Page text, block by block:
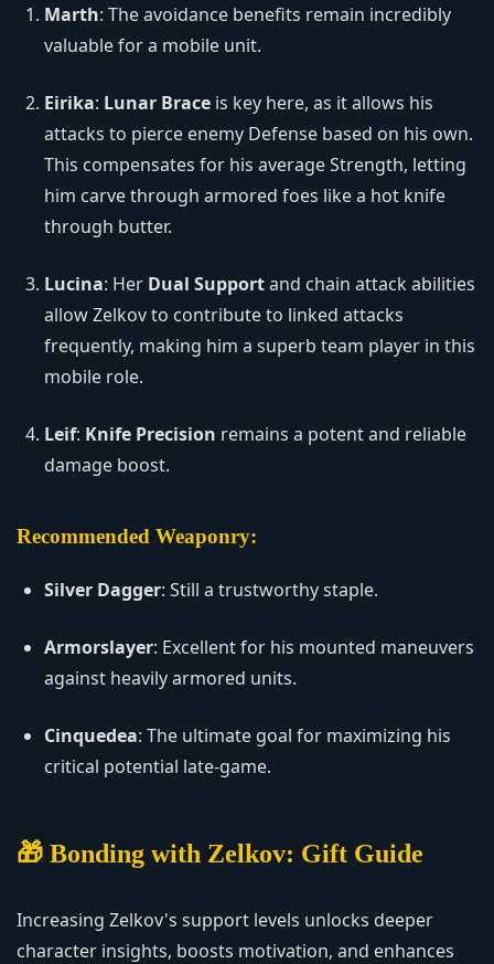
Marth: The avoidance benefits remain incredibly
valuable for a mobile unit.
Eirika: Lunar Brace is key here, as it allows his
attacks to pierce enemy Defense based on his own.
This compensates for his average Strength, letting
him carve through armored foes like a hot knife
through butter.
Lucina: Her Dual Supportand chain attack abilities
allow Zelkov to contribute to linked attacks
frequently, making him a superb team player in this
mobile role.
Leif: Knife Precision remains a potent and reliable
damage boost.
Recommended Weaponry:
Silver Dagger: Still a trustworthy staple.
Armorslayer: Excellent for his mounted maneuvers
against heavily armored units.
Cinquedea: The ultimate goal for maximizing his
critical potential late-game.
🎁 Bonding with Zelkov: Gift Guide
Increasing Zelkov's support levels unlocks deeper
character insights, boosts motivation, and enhances